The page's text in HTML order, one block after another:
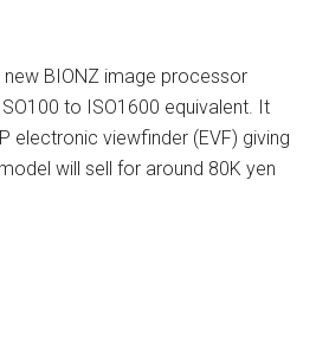
new BIONZ image processor
to ISO1600 equivalent. It
electronic viewfinder (EVF) giving
will sell for around 80K yen